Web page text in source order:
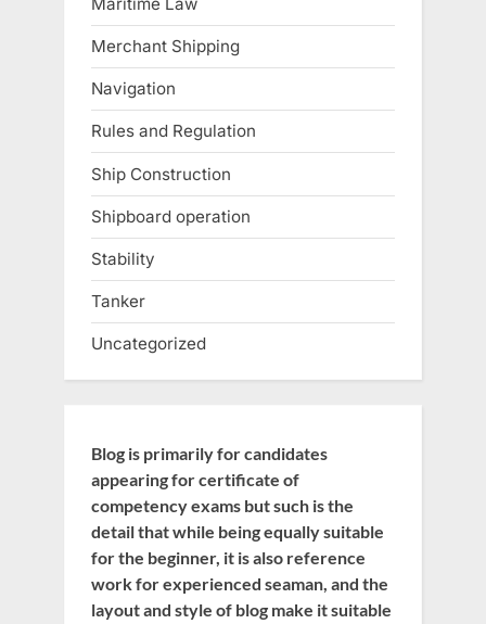
Merchant Shipping
Navigation
Rules and Regulation
Ship Construction
Shipboard operation
Stability
Tanker
Uncategorized
Blog is primarily for candidates
appearing for certificate of
competency exams but such is the
detail that while being equally suitable
for the beginner, it is also reference
work for experienced seaman, and the
layout and style of blog make it suitable